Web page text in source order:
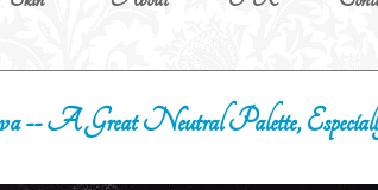
-- A Great Neutral Palette,